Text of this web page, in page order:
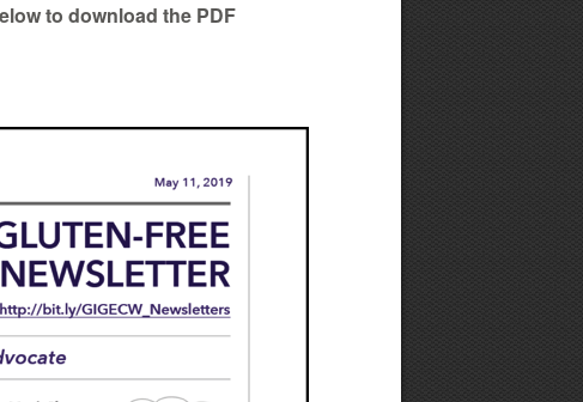
to download the PDF